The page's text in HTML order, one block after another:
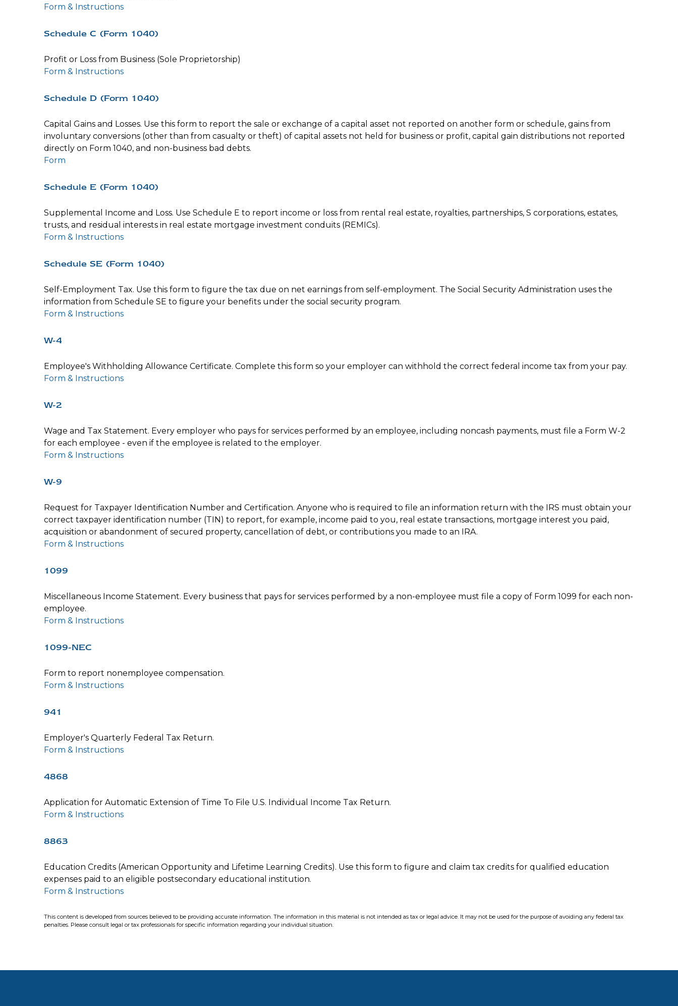
Form & Instructions
Schedule C (Form 1040)
Profit or Loss from Business (Sole Proprietorship)
Form & Instructions
Schedule D (Form 1040)
Capital Gains and Losses. Use this form to report the sale or exchange of a capital asset not reported on another form or schedule, gains from
involuntary conversions (other than from casualty or theft) of capital assets not held for business or profit, capital gain distributions not reported
directly on Form 1040, and non-business bad debts.
Form
Schedule E (Form 1040)
Supplemental Income and Loss. Use Schedule E to report income or loss from rental real estate, royalties, partnerships, S corporations, estates,
trusts, and residual interests in real estate mortgage investment conduits (REMICs).
Form & Instructions
Schedule SE (Form 1040)
Self-Employment Tax. Use this form to figure the tax due on net earnings from self-employment. The Social Security Administration uses the
information from Schedule SE to figure your benefits under the social security program.
Form & Instructions
W-4
Employee's Withholding Allowance Certificate. Complete this form so your employer can withhold the correct federal income tax from your pay.
Form & Instructions
W-2
Wage and Tax Statement. Every employer who pays for services performed by an employee, including noncash payments, must file a Form W-2
for each employee - even if the employee is related to the employer.
Form & Instructions
W-9
Request for Taxpayer Identification Number and Certification. Anyone who is required to file an information return with the IRS must obtain your
correct taxpayer identification number (TIN) to report, for example, income paid to you, real estate transactions, mortgage interest you paid,
acquisition or abandonment of secured property, cancellation of debt, or contributions you made to an IRA.
Form & Instructions
1099
Miscellaneous Income Statement. Every business that pays for services performed by a non-employee must file a copy of Form 1099 for each non-
employee.
Form & Instructions
1099-NEC
Form to report nonemployee compensation.
Form & Instructions
941
Employer's Quarterly Federal Tax Return.
Form & Instructions
4868
Application for Automatic Extension of Time To File U.S. Individual Income Tax Return.
Form & Instructions
8863
Education Credits (American Opportunity and Lifetime Learning Credits). Use this form to figure and claim tax credits for qualified education
expenses paid to an eligible postsecondary educational institution.
Form & Instructions
This content is developed from sources believed to be providing accurate information. The information in this material is not intended as tax or legal advice. It may not be used for the purpose of avoiding any federal tax
penalties. Please consult legal or tax professionals for specific information regarding your individual situation.